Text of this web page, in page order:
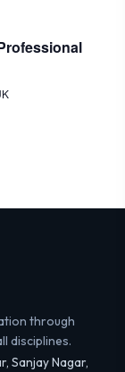
through
disciplines.
Sanjay Nagar,